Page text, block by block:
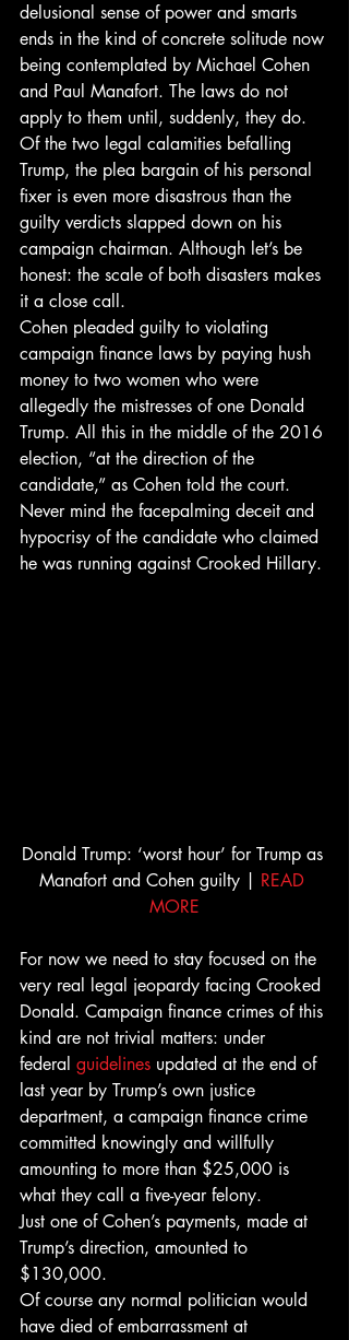
delusional sense of power and smarts
ends in the kind of concrete solitude now
being contemplated by Michael Cohen
and Paul Manafort. The laws do not
apply to them until, suddenly, they do.
Of the two legal calamities befalling
Trump, the plea bargain of his personal
fixer is even more disastrous than the
guilty verdicts slapped down on his
campaign chairman. Although let’s be
honest: the scale of both disasters makes
it a close call.
Cohen pleaded guilty to violating
campaign finance laws by paying hush
money to two women who were
allegedly the mistresses of one Donald
Trump. All this in the middle of the 2016
election, “at the direction of the
candidate,” as Cohen told the court.
Never mind the facepalming deceit and
hypocrisy of the candidate who claimed
he was running against Crooked Hillary.
Donald Trump: ‘worst hour’ for Trump as
Manafort and Cohen guilty | READ
MORE
For now we need to stay focused on the
very real legal jeopardy facing Crooked
Donald. Campaign finance crimes of this
kind are not trivial matters: under
federal guidelines updated at the end of
last year by Trump’s own justice
department, a campaign finance crime
committed knowingly and willfully
amounting to more than $25,000 is
what they call a five-year felony.
Just one of Cohen’s payments, made at
Trump’s direction, amounted to
$130,000.
Of course any normal politician would
have died of embarrassment at